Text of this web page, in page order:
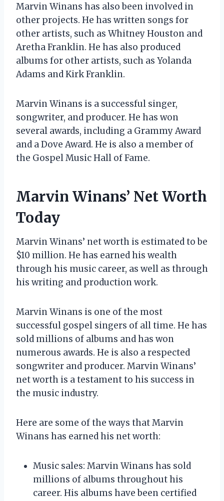
Marvin Winans has also been involved in
other projects. He has written songs for
other artists, such as Whitney Houston and
Aretha Franklin. He has also produced
albums for other artists, such as Yolanda
Adams and Kirk Franklin.
Marvin Winans is a successful singer,
songwriter, and producer. He has won
several awards, including a Grammy Award
and a Dove Award. He is also a member of
the Gospel Music Hall of Fame.
Marvin Winans’ Net Worth
Today
Marvin Winans’ net worth is estimated to be
$10 million. He has earned his wealth
through his music career, as well as through
his writing and production work.
Marvin Winans is one of the most
successful gospel singers of all time. He has
sold millions of albums and has won
numerous awards. He is also a respected
songwriter and producer. Marvin Winans’
net worth is a testament to his success in
the music industry.
Here are some of the ways that Marvin
Winans has earned his net worth:
Music sales: Marvin Winans has sold
millions of albums throughout his
career. His albums have been certified